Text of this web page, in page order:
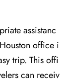
assistanc
office i
trip. This offi
can receiv